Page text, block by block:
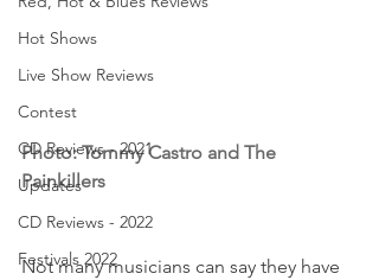
Hot Shows
Live Show Reviews
Contest
CD Reviews - 2021
Updates
CD Reviews - 2022
Festivals 2022
Photo: Tommy Castro and The
Painkillers
Not many musicians can say they have